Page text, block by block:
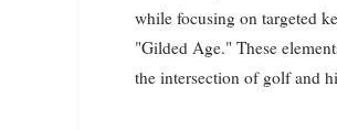
while focusing on targeted
"Gilded Age." These
the intersection of golf and